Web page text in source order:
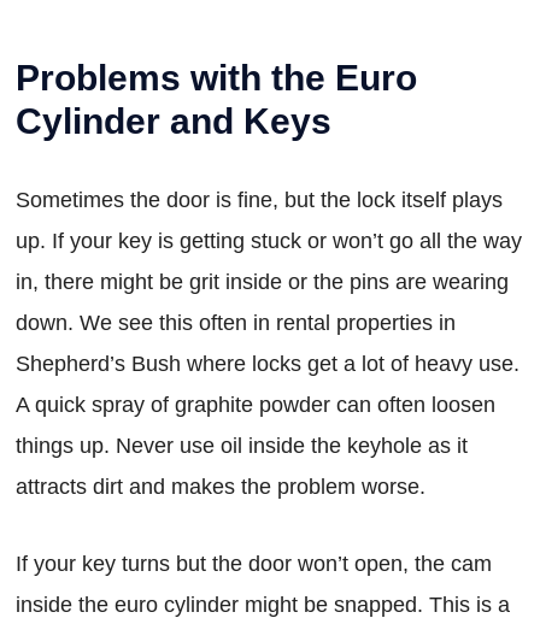
Problems with the Euro
Cylinder and Keys
Sometimes the door is fine, but the lock itself plays
up. If your key is getting stuck or won’t go all the way
in, there might be grit inside or the pins are wearing
down. We see this often in rental properties in
Shepherd’s Bush where locks get a lot of heavy use.
A quick spray of graphite powder can often loosen
things up. Never use oil inside the keyhole as it
attracts dirt and makes the problem worse.
If your key turns but the door won’t open, the cam
inside the euro cylinder might be snapped. This is a